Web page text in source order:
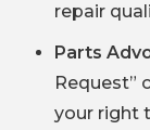
repair
Parts
Request”
your right